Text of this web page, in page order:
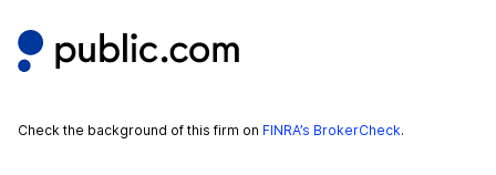
Check the background of this firm on FINRA’s BrokerCheck.